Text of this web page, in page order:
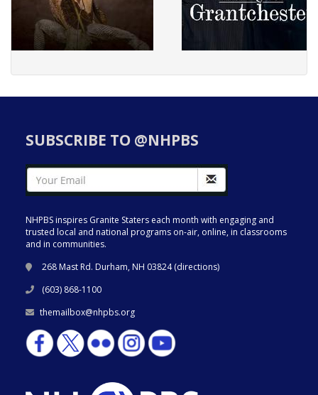
SUBSCRIBE TO @NHPBS
NHPBS inspires Granite Staters each month with engaging and
trusted local and national programs on-air, online, in classrooms
and in communities.
268 Mast Rd. Durham, NH 03824 (directions)
(603) 868-1100
themailbox@nhpbs.org